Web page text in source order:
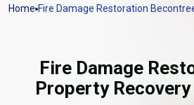
Home Fire Damage Restoration
Fire Damage
Property